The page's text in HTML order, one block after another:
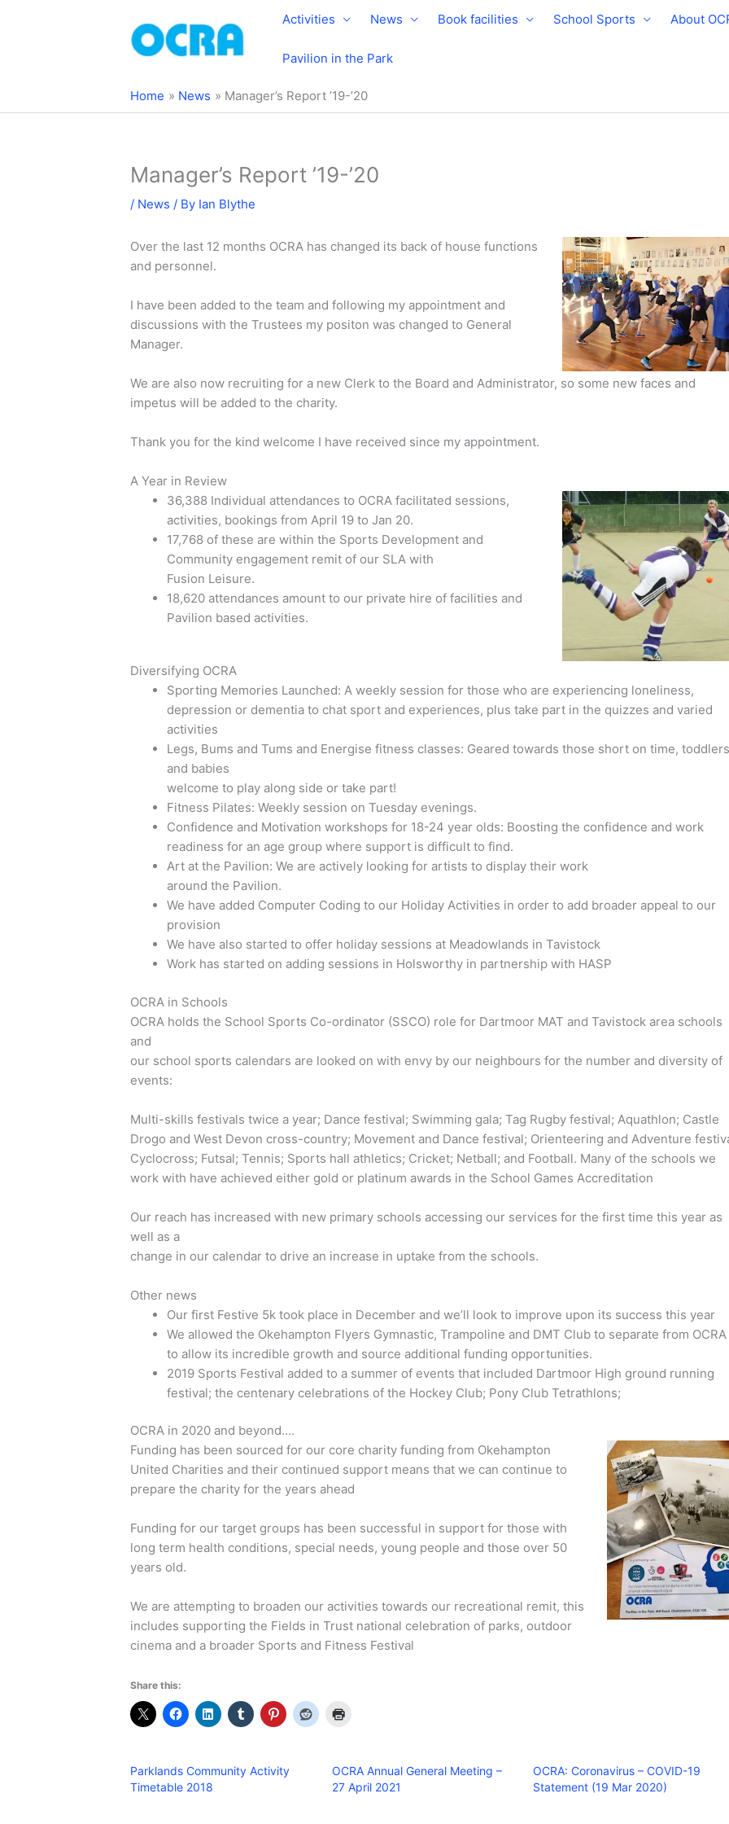
Activities News Book facilities School Sports About
Pavilion in the Park
Home News Manager’s Report ’19-’20
Manager’s Report ’19-’20
/ News / By Ian Blythe
Over the last 12 months OCRA has changed its back of house functions
and personnel.
I have been added to the team and following my appointment and
discussions with the Trustees my positon was changed to General
Manager.
We are also now recruiting for a new Clerk to the Board and Administrator, so some new faces and
impetus will be added to the charity.
Thank you for the kind welcome I have received since my appointment.
A Year in Review
36,388 Individual attendances to OCRA facilitated sessions,
activities, bookings from April 19 to Jan 20.
17,768 of these are within the Sports Development and
Community engagement remit of our SLA with
Fusion Leisure.
18,620 attendances amount to our private hire of facilities and
Pavilion based activities.
Diversifying OCRA
Sporting Memories Launched: A weekly session for those who are experiencing loneliness,
depression or dementia to chat sport and experiences, plus take part in the quizzes and varied
activities
Legs, Bums and Tums and Energise fitness classes: Geared towards those short on time, toddlers
and babies
welcome to play along side or take part!
Fitness Pilates: Weekly session on Tuesday evenings.
Confidence and Motivation workshops for 18-24 year olds: Boosting the confidence and work
readiness for an age group where support is difficult to find.
Art at the Pavilion: We are actively looking for artists to display their work
around the Pavilion.
We have added Computer Coding to our Holiday Activities in order to add broader appeal to our
provision
We have also started to offer holiday sessions at Meadowlands in Tavistock
Work has started on adding sessions in Holsworthy in partnership with HASP
OCRA in Schools
OCRA holds the School Sports Co-ordinator (SSCO) role for Dartmoor MAT and Tavistock area schools
and
our school sports calendars are looked on with envy by our neighbours for the number and diversity of
events:
Multi-skills festivals twice a year; Dance festival; Swimming gala; Tag Rugby festival; Aquathlon; Castle
Drogo and West Devon cross-country; Movement and Dance festival; Orienteering and Adventure
Cyclocross; Futsal; Tennis; Sports hall athletics; Cricket; Netball; and Football. Many of the schools we
work with have achieved either gold or platinum awards in the School Games Accreditation
Our reach has increased with new primary schools accessing our services for the first time this year as
well as a
change in our calendar to drive an increase in uptake from the schools.
Other news
Our first Festive 5k took place in December and we’ll look to improve upon its success this year
We allowed the Okehampton Flyers Gymnastic, Trampoline and DMT Club to separate from OCRA
to allow its incredible growth and source additional funding opportunities.
2019 Sports Festival added to a summer of events that included Dartmoor High ground running
festival; the centenary celebrations of the Hockey Club; Pony Club Tetrathlons;
OCRA in 2020 and beyond….
Funding has been sourced for our core charity funding from Okehampton
United Charities and their continued support means that we can continue to
prepare the charity for the years ahead
Funding for our target groups has been successful in support for those with
long term health conditions, special needs, young people and those over 50
years old.
We are attempting to broaden our activities towards our recreational remit, this
includes supporting the Fields in Trust national celebration of parks, outdoor
cinema and a broader Sports and Fitness Festival
Share this:
Parklands Community Activity
Timetable 2018
OCRA Annual General Meeting –
27 April 2021
OCRA: Coronavirus – COVID-19
Statement (19 Mar 2020)